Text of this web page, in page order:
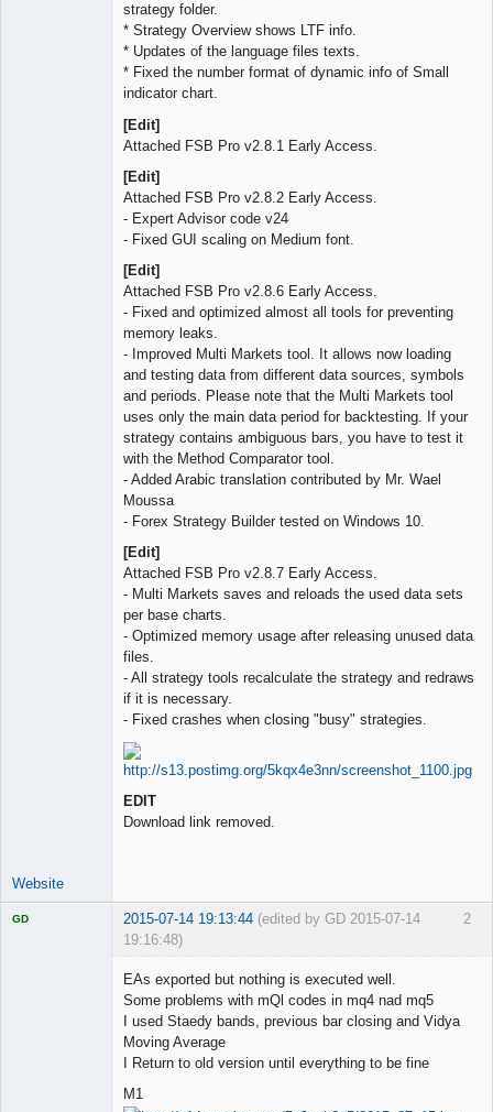
strategy folder.
* Strategy Overview shows LTF info.
* Updates of the language files texts.
* Fixed the number format of dynamic info of Small
indicator chart.
[Edit]
Attached FSB Pro v2.8.1 Early Access.
[Edit]
Attached FSB Pro v2.8.2 Early Access.
- Expert Advisor code v24
- Fixed GUI scaling on Medium font.
[Edit]
Attached FSB Pro v2.8.6 Early Access.
- Fixed and optimized almost all tools for preventing
memory leaks.
- Improved Multi Markets tool. It allows now loading
and testing data from different data sources, symbols
and periods. Please note that the Multi Markets tool
uses only the main data period for backtesting. If your
strategy contains ambiguous bars, you have to test it
with the Method Comparator tool.
- Added Arabic translation contributed by Mr. Wael
Moussa
- Forex Strategy Builder tested on Windows 10.
[Edit]
Attached FSB Pro v2.8.7 Early Access.
- Multi Markets saves and reloads the used data sets
per base charts.
- Optimized memory usage after releasing unused data
files.
- All strategy tools recalculate the strategy and redraws
if it is necessary.
- Fixed crashes when closing "busy" strategies.
EDIT
Download link removed.
Website
2
GD 2015-07-14 19:13:44 (edited by GD 2015-07-14
19:16:48)
EAs exported but nothing is executed well.
Some problems with mQl codes in mq4 nad mq5
I used Staedy bands, previous bar closing and Vidya
Moving Average
I Return to old version until everything to be fine
M1